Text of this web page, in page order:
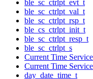
ble_sc_ctrlpt_evt_t
ble_sc_ctrlpt_val_t
ble_sc_ctrlpt_rsp_t
ble_cs_ctrlpt_init_t
ble_sc_ctrlpt_resp_t
ble_sc_ctrlpt_s
Current Time
Current Time
day_date_time_t